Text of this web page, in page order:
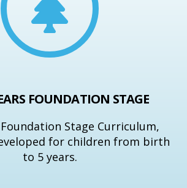
FOUNDATION STAGE
Foundation Stage Curriculum,
for children from birth
to 5 years.